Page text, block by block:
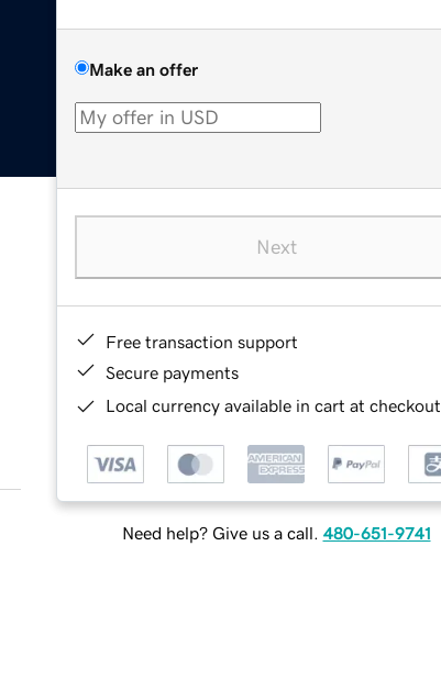
Make an offer
Next
Free transaction support
Secure payments
Local currency available in cart at checkout
Need help? Give us a call. 480-651-9741